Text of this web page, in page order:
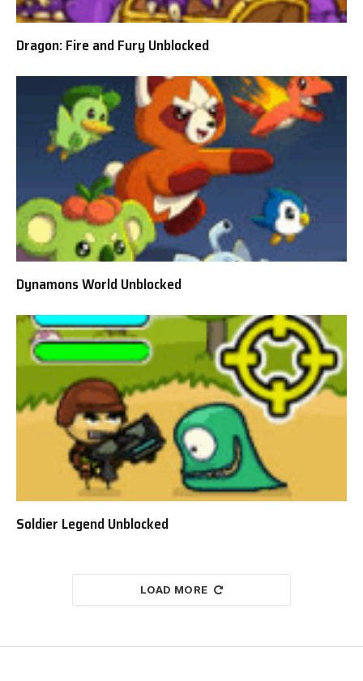
Dragon: Fire and Fury Unblocked
Dynamons World Unblocked
Soldier Legend Unblocked
LOAD MORE